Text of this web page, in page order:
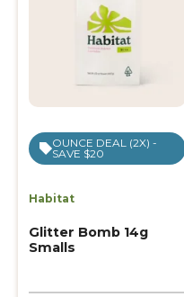
OUNCE DEAL (2X) -
SAVE $20
Habitat
Glitter Bomb 14g
Smalls